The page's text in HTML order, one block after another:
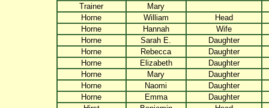
Trainer
Mary
Horne
William
Head
Horne
Hannah
Wife
Horne
Sarah E.
Daughter
Horne
Rebecca
Daughter
Horne
Elizabeth
Daughter
Horne
Mary
Daughter
Horne
Naomi
Daughter
Horne
Emma
Daughter